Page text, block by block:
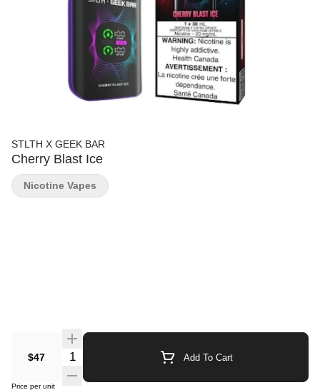
STLTH X GEEK BAR
Cherry Blast Ice
$47 Quantity Selector Add To Cart
Price per unit
Nicotine Vapes